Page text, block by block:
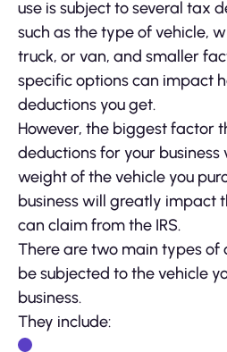
use is subject to several tax
such as the type of vehicle,
truck, or van, and smaller
specific options can impact
deductions you get.
However, the biggest factor
deductions for your business
weight of the vehicle you
business will greatly impact
can claim from the IRS.
There are two main types of
be subjected to the vehicle
business.
They include: